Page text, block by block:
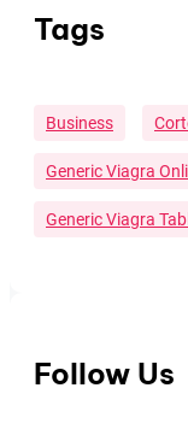
Tags
Business
Generic Viagra
Generic Viagra
Follow Us